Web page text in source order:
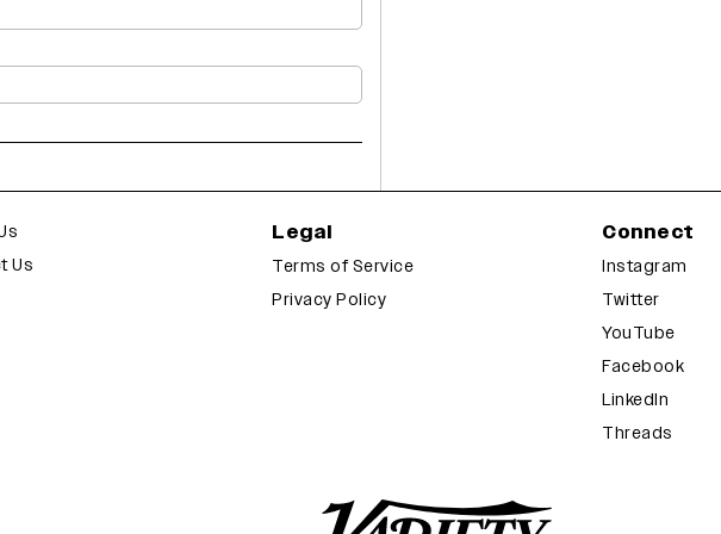
Us
Legal
Terms of Service
Privacy Policy
Connect
Instagram
Twitter
YouTube
Facebook
LinkedIn
Threads